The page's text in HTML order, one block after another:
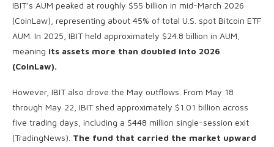
IBIT’s AUM peaked at roughly $55 billion in mid-March 2026
(CoinLaw), representing about 45% of total U.S. spot Bitcoin ETF
AUM. In 2025, IBIT held approximately $24.8 billion in AUM,
meaning its assets more than doubled into 2026
(CoinLaw).
However, IBIT also drove the May outflows. From May 18
through May 22, IBIT shed approximately $1.01 billion across
five trading days, including a $448 million single-session exit
(TradingNews). The fund that carried the market upward